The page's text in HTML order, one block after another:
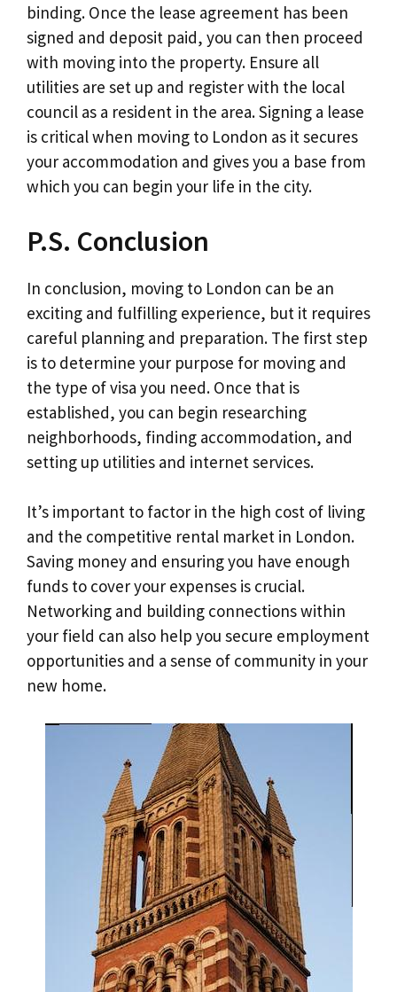
binding. Once the lease agreement has been
signed and deposit paid, you can then proceed
with moving into the property. Ensure all
utilities are set up and register with the local
council as a resident in the area. Signing a lease
is critical when moving to London as it secures
your accommodation and gives you a base from
which you can begin your life in the city.
P.S. Conclusion
In conclusion, moving to London can be an
exciting and fulfilling experience, but it requires
careful planning and preparation. The first step
is to determine your purpose for moving and
the type of visa you need. Once that is
established, you can begin researching
neighborhoods, finding accommodation, and
setting up utilities and internet services.
It’s important to factor in the high cost of living
and the competitive rental market in London.
Saving money and ensuring you have enough
funds to cover your expenses is crucial.
Networking and building connections within
your field can also help you secure employment
opportunities and a sense of community in your
new home.